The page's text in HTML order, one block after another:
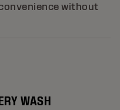
without
WASH